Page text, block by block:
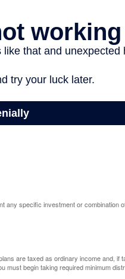
any specific investment or combination
are taxed as ordinary income and, if
must begin taking required minimum